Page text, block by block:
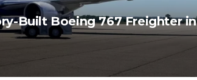
Built Boeing 767 Freighter in